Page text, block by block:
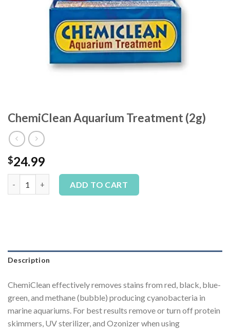
ChemiClean Aquarium Treatment (2g)
$24.99
ChemiClean Aquarium Treatment (2g) quantity
ADD TO CART
Description
ChemiClean effectively removes stains from red, black, blue-
green, and methane (bubble) producing cyanobacteria in
marine aquariums. For best results remove or turn off protein
skimmers, UV sterilizer, and Ozonizer when using